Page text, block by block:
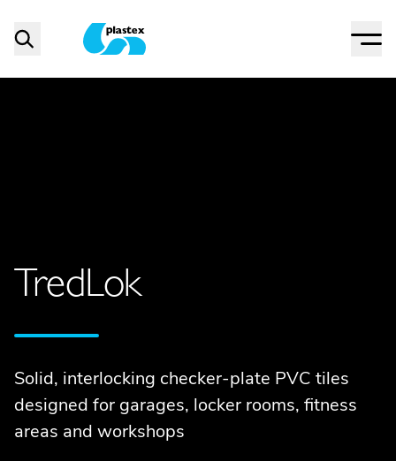
Menu
TredLok
Solid, interlocking checker-plate PVC tiles
designed for garages, locker rooms, fitness
areas and workshops